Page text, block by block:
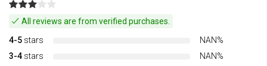
All reviews are from verified purchases.
4-5 stars
NAN%
3-4 stars
NAN%